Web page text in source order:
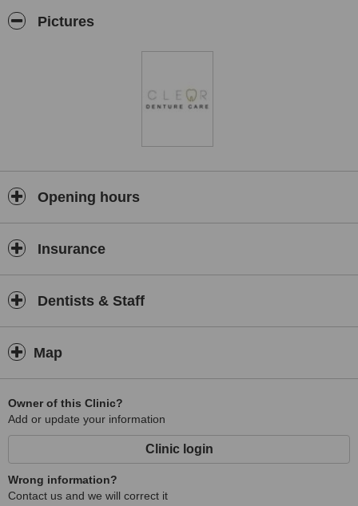
Pictures
Opening hours
Insurance
Dentists & Staff
Map
Owner of this Clinic?
Add or update your information
Clinic login
Wrong information?
Contact us and we will correct it